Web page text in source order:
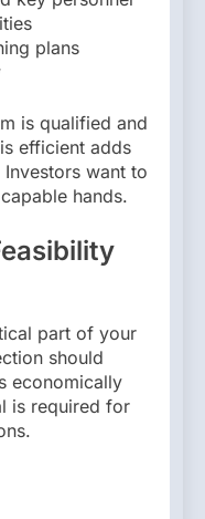
plans
is qualified and
efficient adds
want to
hands.
part of your
economically
is required for